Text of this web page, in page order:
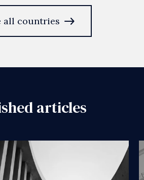
all countries east
articles